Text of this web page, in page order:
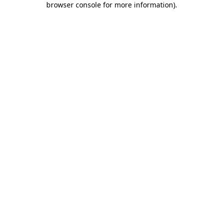
browser console for more information).